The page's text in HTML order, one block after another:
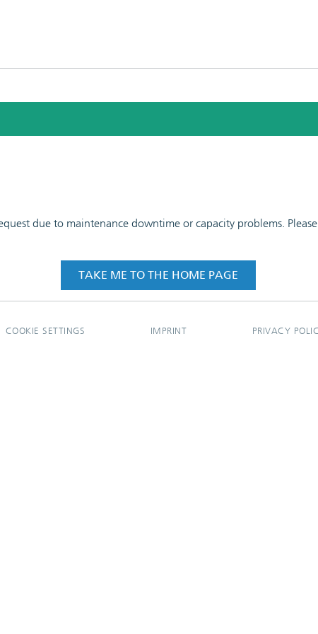
due to maintenance downtime or capacity problems.
TAKE ME TO THE HOME PAGE
COOKIE SETTINGS IMPRINT PRIVACY